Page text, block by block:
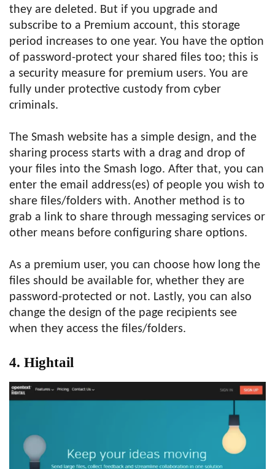
they are deleted. But if you upgrade and
subscribe to a Premium account, this storage
period increases to one year. You have the option
of password-protect your shared files too; this is
a security measure for premium users. You are
fully under protective custody from cyber
criminals.
The Smash website has a simple design, and the
sharing process starts with a drag and drop of
your files into the Smash logo. After that, you can
enter the email address(es) of people you wish to
share files/folders with. Another method is to
grab a link to share through messaging services or
other means before configuring share options.
As a premium user, you can choose how long the
files should be available for, whether they are
password-protected or not. Lastly, you can also
change the design of the page recipients see
when they access the files/folders.
4. Hightail